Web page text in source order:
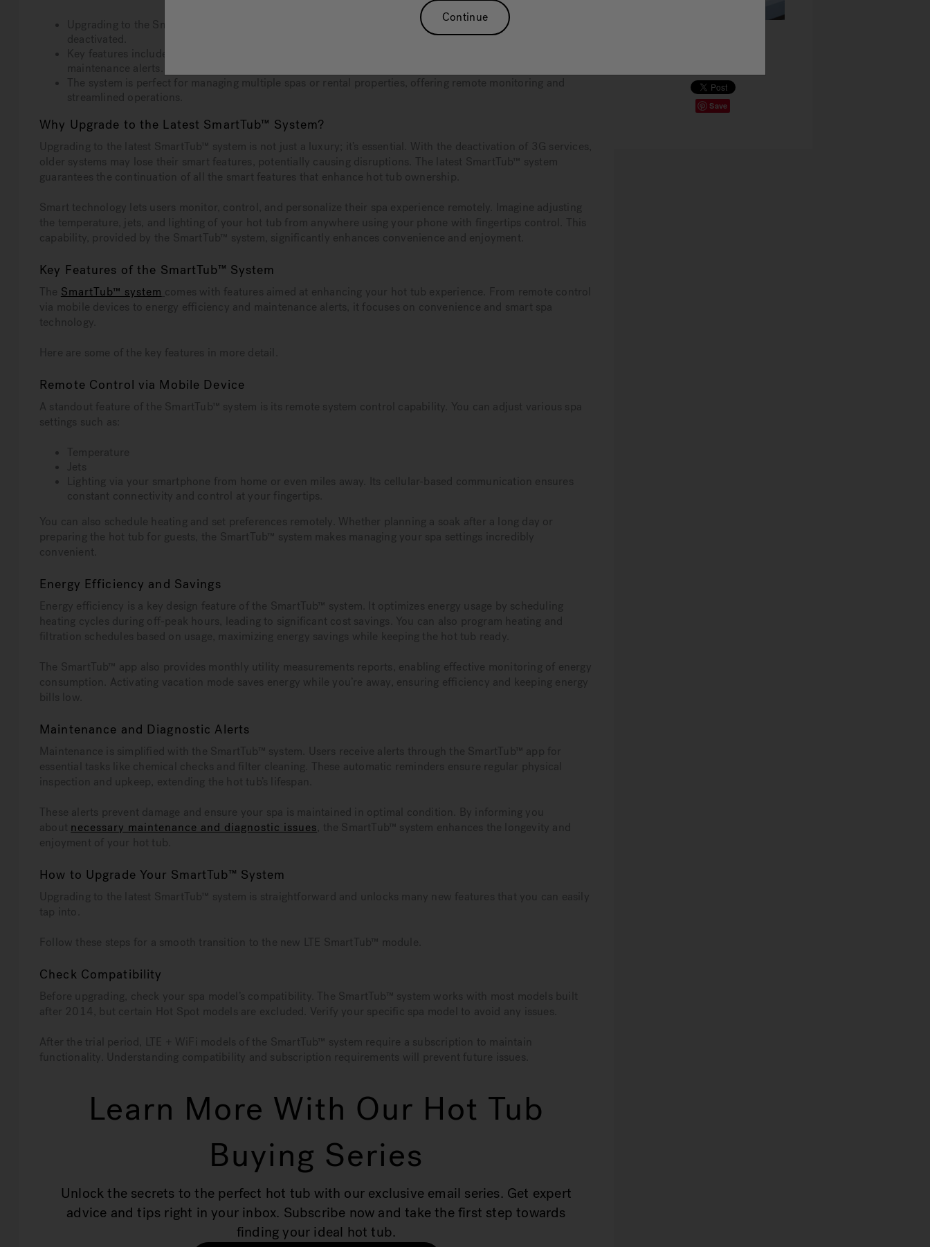
Save
Upgrading to the SmartTub™ system is crucial to maintain smart features as 3G services are being
deactivated.
Key features include remote control of hot tub settings, enhanced energy efficiency, and automatic
maintenance alerts.
The system is perfect for managing multiple spas or rental properties, offering remote monitoring and
streamlined operations.
Why Upgrade to the Latest SmartTub™ System?
Upgrading to the latest SmartTub™ system is not just a luxury; it’s essential. With the deactivation of 3G services,
older systems may lose their smart features, potentially causing disruptions. The latest SmartTub™ system
guarantees the continuation of all the smart features that enhance hot tub ownership.
Smart technology lets users monitor, control, and personalize their spa experience remotely. Imagine adjusting
the temperature, jets, and lighting of your hot tub from anywhere using your phone with fingertips control. This
capability, provided by the SmartTub™ system, significantly enhances convenience and enjoyment.
Key Features of the SmartTub™ System
The SmartTub™ system comes with features aimed at enhancing your hot tub experience. From remote control
via mobile devices to energy efficiency and maintenance alerts, it focuses on convenience and smart spa
technology.
Here are some of the key features in more detail.
Remote Control via Mobile Device
A standout feature of the SmartTub™ system is its remote system control capability. You can adjust various spa
settings such as:
Temperature
Jets
Lighting via your smartphone from home or even miles away. Its cellular-based communication ensures
constant connectivity and control at your fingertips.
You can also schedule heating and set preferences remotely. Whether planning a soak after a long day or
preparing the hot tub for guests, the SmartTub™ system makes managing your spa settings incredibly
convenient.
Energy Efficiency and Savings
Energy efficiency is a key design feature of the SmartTub™ system. It optimizes energy usage by scheduling
heating cycles during off-peak hours, leading to significant cost savings. You can also program heating and
filtration schedules based on usage, maximizing energy savings while keeping the hot tub ready.
The SmartTub™ app also provides monthly utility measurements reports, enabling effective monitoring of energy
consumption. Activating vacation mode saves energy while you’re away, ensuring efficiency and keeping energy
bills low.
Maintenance and Diagnostic Alerts
Maintenance is simplified with the SmartTub™ system. Users receive alerts through the SmartTub™ app for
essential tasks like chemical checks and filter cleaning. These automatic reminders ensure regular physical
inspection and upkeep, extending the hot tub’s lifespan.
These alerts prevent damage and ensure your spa is maintained in optimal condition. By informing you
about necessary maintenance and diagnostic issues, the SmartTub™ system enhances the longevity and
enjoyment of your hot tub.
How to Upgrade Your SmartTub™ System
Upgrading to the latest SmartTub™ system is straightforward and unlocks many new features that you can easily
tap into.
Follow these steps for a smooth transition to the new LTE SmartTub™ module.
Check Compatibility
Before upgrading, check your spa model’s compatibility. The SmartTub™ system works with most models built
after 2014, but certain Hot Spot models are excluded. Verify your specific spa model to avoid any issues.
After the trial period, LTE + WiFi models of the SmartTub™ system require a subscription to maintain
functionality. Understanding compatibility and subscription requirements will prevent future issues.
Learn More With Our Hot Tub
Buying Series
Unlock the secrets to the perfect hot tub with our exclusive email series. Get expert
advice and tips right in your inbox. Subscribe now and take the first step towards
finding your ideal hot tub.
Continue